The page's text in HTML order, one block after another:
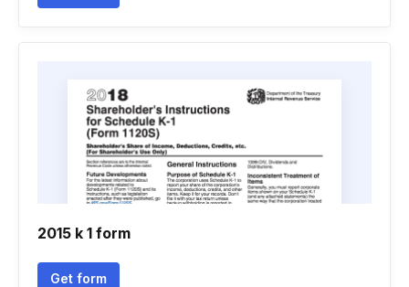
2015 k 1 form
Get form